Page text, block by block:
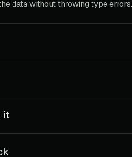
data without throwing type errors.
it